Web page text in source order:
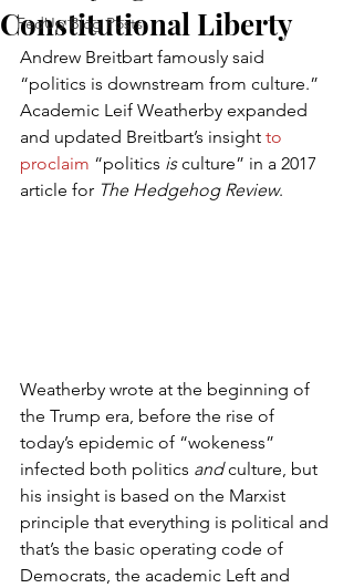
FedUp Blog Posts
Constitutional Liberty
Andrew Breitbart famously said
“politics is downstream from culture.”
Academic Leif Weatherby expanded
and updated Breitbart’s insight to
proclaim “politics is culture” in a 2017
article for The Hedgehog Review.
Weatherby wrote at the beginning of
the Trump era, before the rise of
today’s epidemic of “wokeness”
infected both politics and culture, but
his insight is based on the Marxist
principle that everything is political and
that’s the basic operating code of
Democrats, the academic Left and